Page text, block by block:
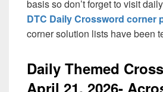
basis so don’t forget to visit
DTC Daily Crossword corner
corner solution lists have been
Daily Themed
April 21, 2026-